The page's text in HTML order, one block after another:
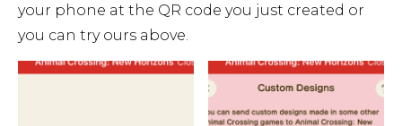
your phone at the QR code you just created or
you can try ours above.